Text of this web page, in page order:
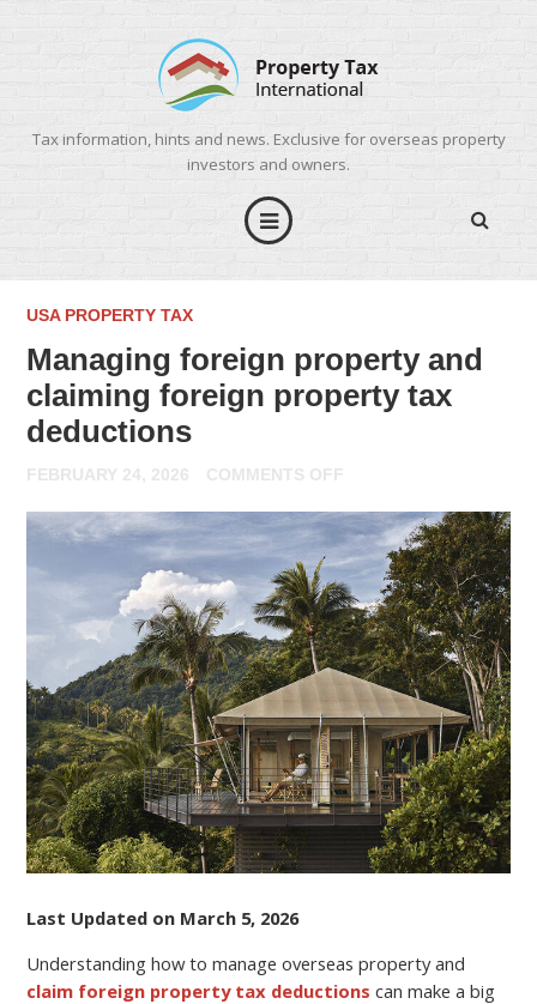
Tax information, hints and news. Exclusive for overseas property
investors and owners.
USA PROPERTY TAX
Managing foreign property and
claiming foreign property tax
deductions
FEBRUARY 24, 2026 COMMENTS OFF
FOREIGN
PROPERTY
AND
CLAIMING
FOREIGN
PROPERTY
TAX
DEDUCTIONS
Last Updated on March 5, 2026
Understanding how to manage overseas property and
claim foreign property tax deductions can make a big